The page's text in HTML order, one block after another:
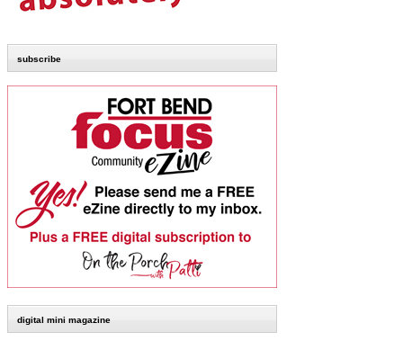
subscribe
digital mini magazine